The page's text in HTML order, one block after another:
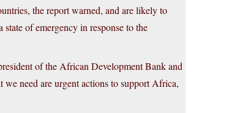
the report warned, and are likely to
of emergency in response to the
of the African Development Bank and
need are urgent actions to support Africa,